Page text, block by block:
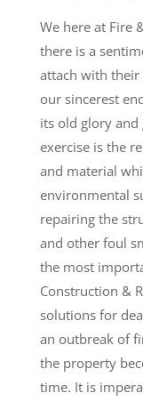
We here at Fire
there is a
attach with their
our sincerest
its old glory
exercise is the
and material
environmental
repairing the
and other foul
the most
Construction &
solutions for
an outbreak of
the property
time. It is